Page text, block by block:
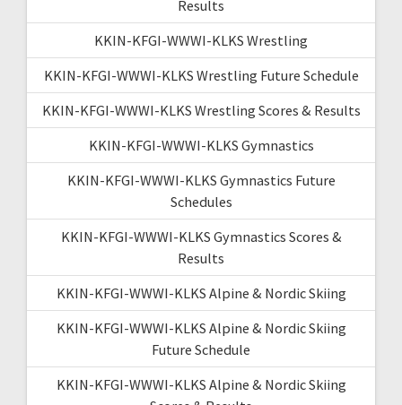
Results
KKIN-KFGI-WWWI-KLKS Wrestling
KKIN-KFGI-WWWI-KLKS Wrestling Future Schedule
KKIN-KFGI-WWWI-KLKS Wrestling Scores & Results
KKIN-KFGI-WWWI-KLKS Gymnastics
KKIN-KFGI-WWWI-KLKS Gymnastics Future
Schedules
KKIN-KFGI-WWWI-KLKS Gymnastics Scores &
Results
KKIN-KFGI-WWWI-KLKS Alpine & Nordic Skiing
KKIN-KFGI-WWWI-KLKS Alpine & Nordic Skiing
Future Schedule
KKIN-KFGI-WWWI-KLKS Alpine & Nordic Skiing